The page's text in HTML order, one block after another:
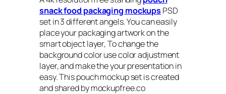
snack food packaging mockupsPSD
set in 3 different angels. You can easily
place your packaging artwork on the
smart object layer, To change the
background color use color adjustment
layer, and make the your presentation in
easy. This pouch mockup set is created
and shared by mockupfree.co